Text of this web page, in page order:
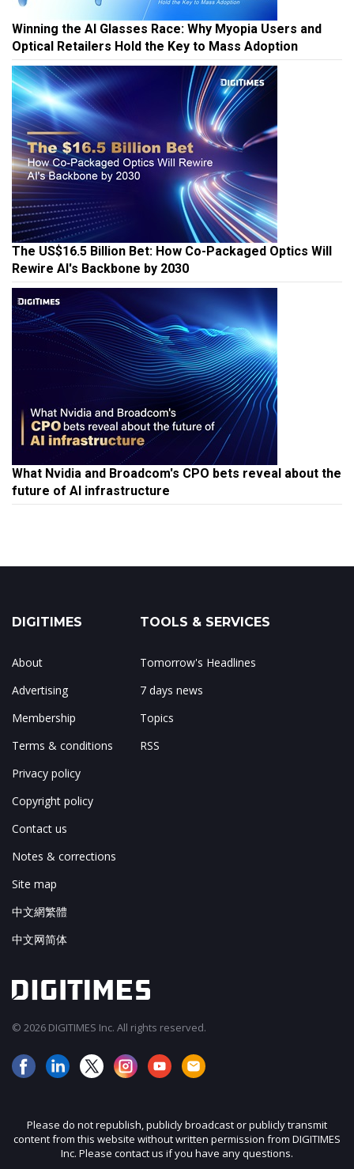
Winning the AI Glasses Race: Why Myopia Users and
Optical Retailers Hold the Key to Mass Adoption
The US$16.5 Billion Bet: How Co-Packaged Optics Will
Rewire AI's Backbone by 2030
What Nvidia and Broadcom's CPO bets reveal about the
future of AI infrastructure
DIGITIMES
About
Advertising
Membership
Terms & conditions
Privacy policy
Copyright policy
Contact us
Notes & corrections
Site map
中文網繁體
中文网简体
TOOLS & SERVICES
Tomorrow's Headlines
7 days news
Topics
RSS
© 2026 DIGITIMES Inc. All rights reserved.
Please do not republish, publicly broadcast or publicly transmit
content from this website without written permission from DIGITIMES
Inc. Please contact us if you have any questions.